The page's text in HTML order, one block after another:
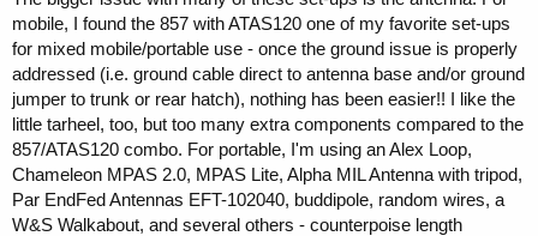
mobile, I found the 857 with ATAS120 one of my favorite set-ups
for mixed mobile/portable use - once the ground issue is properly
addressed (i.e. ground cable direct to antenna base and/or ground
jumper to trunk or rear hatch), nothing has been easier!! I like the
little tarheel, too, but too many extra components compared to the
857/ATAS120 combo. For portable, I'm using an Alex Loop,
Chameleon MPAS 2.0, MPAS Lite, Alpha MIL Antenna with tripod,
Par EndFed Antennas EFT-102040, buddipole, random wires, a
W&S Walkabout, and several others - counterpoise length